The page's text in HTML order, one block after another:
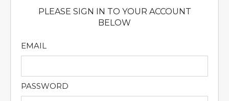
PLEASE SIGN IN TO YOUR ACCOUNT
BELOW
EMAIL
PASSWORD